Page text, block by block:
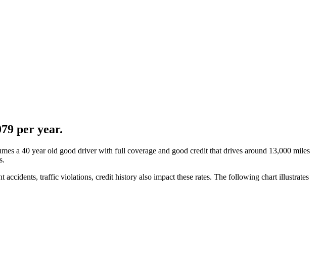
per year.
a 40 year old good driver with full coverage and good credit that drives around 13,000 miles
accidents, traffic violations, credit history also impact these rates. The following chart illustrates